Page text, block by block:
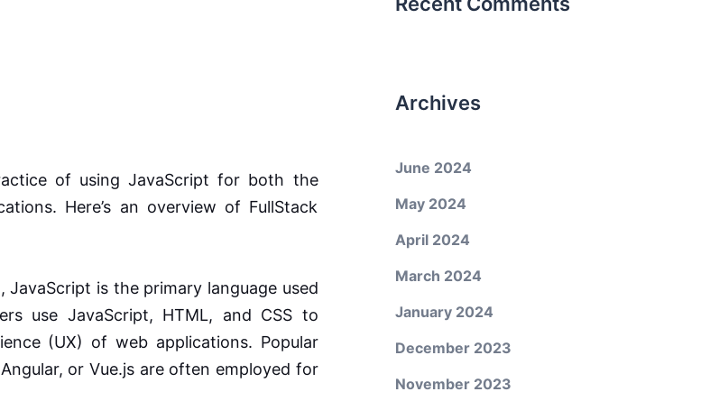
of using JavaScript for both the
Here’s an overview of FullStack
JavaScript is the primary language used
use JavaScript, HTML, and CSS to
(UX) of web applications. Popular
or Vue.js are often employed for
Archives
June 2024
May 2024
April 2024
March 2024
January 2024
December 2023
November 2023